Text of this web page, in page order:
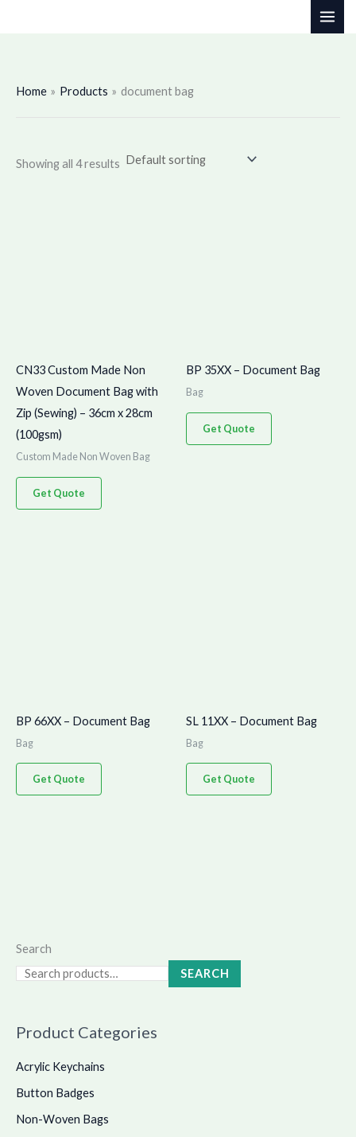
Search
SEARCH
Product Categories
Acrylic Keychains
Button Badges
Non-Woven Bags
Home Products document bag
Showing all 4 results
CN33 Custom Made Non
Woven Document Bag with
Zip (Sewing) – 36cm x 28cm
(100gsm)
Custom Made Non Woven Bag
Get Quote
BP 35XX – Document Bag
Bag
Get Quote
BP 66XX – Document Bag
Bag
Get Quote
SL 11XX – Document Bag
Bag
Get Quote